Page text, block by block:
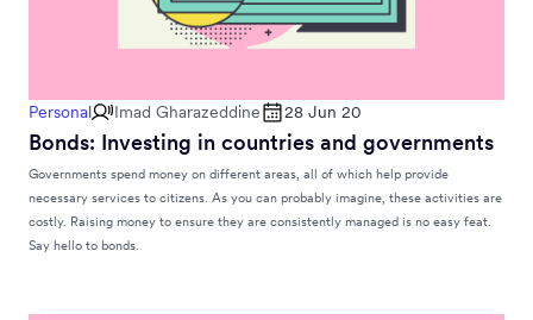
Personal Imad Gharazeddine 28 Jun 20
Bonds: Investing in countries and governments
Governments spend money on different areas, all of which help provide
necessary services to citizens. As you can probably imagine, these activities are
costly. Raising money to ensure they are consistently managed is no easy feat.
Say hello to bonds.